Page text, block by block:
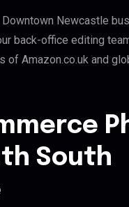
Newcastle
back-office editing
Amazon.co.uk and
South